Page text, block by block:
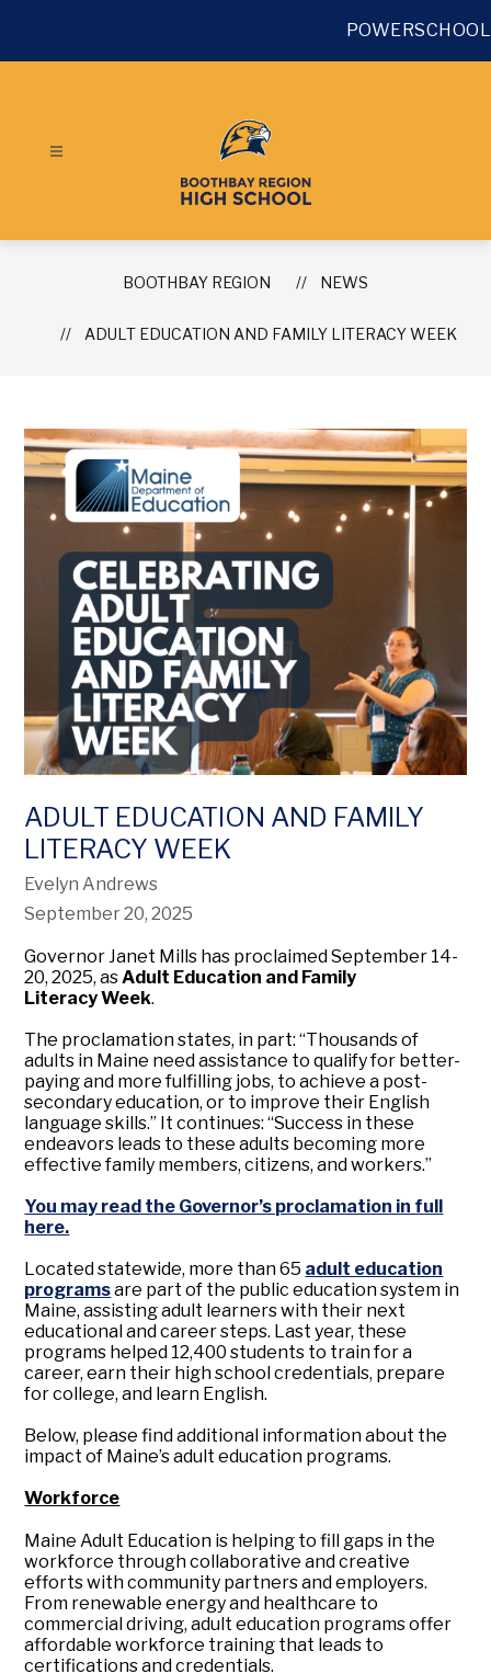
POWERSCHOOL
BOOTHBAY REGION NEWS
ADULT EDUCATION AND FAMILY LITERACY WEEK
ADULT EDUCATION AND FAMILY
LITERACY WEEK
Evelyn Andrews
September 20, 2025
Governor Janet Mills has proclaimed September 14-
20, 2025, asAdult Education and Family
Literacy Week.
The proclamation states, in part: “Thousands of
adults in Maine need assistance to qualify for better-
paying and more fulfilling jobs, to achieve a post-
secondary education, or to improve their English
language skills.” It continues: “Success in these
endeavors leads to these adults becoming more
effective family members, citizens, and workers.”
You may read the Governor’s proclamation in full
here.
Located statewide, more than 65 adult education
programsare part of the public education system in
Maine, assisting adult learners with their next
educational and career steps. Last year, these
programs helped 12,400 students to train for a
career, earn their high school credentials, prepare
for college, and learn English.
Below, please find additional information about the
impact of Maine’s adult education programs.
Workforce
Maine Adult Education is helping to fill gaps in the
workforce through collaborative and creative
efforts with community partners and employers.
From renewable energy and healthcare to
commercial driving, adult education programs offer
affordable workforce training that leads to
certifications and credentials.